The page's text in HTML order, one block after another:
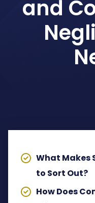
and
What Makes
to Sort Out?
How Does
Dog Bites Attorney
Pedestrian
Uber Accident
View All Legal